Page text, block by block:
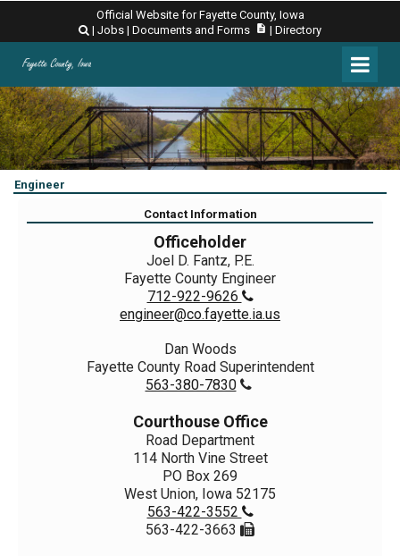
Official Website for Fayette County, Iowa
 | Jobs | Documents and Forms description | Directory
Engineer
Contact Information
Officeholder
Joel D. Fantz, P.E.
Fayette County Engineer
712-922-9626 
engineer@co.fayette.ia.us
Dan Woods
Fayette County Road Superintendent
563-380-7830 
Courthouse Office
Road Department
114 North Vine Street
PO Box 269
West Union, Iowa 52175
563-422-3552 
563-422-3663 